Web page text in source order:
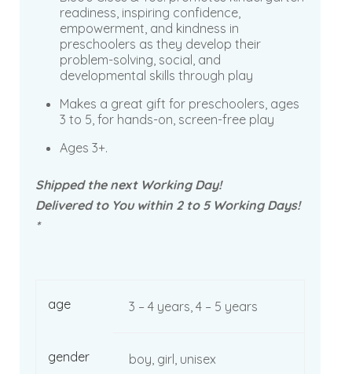
readiness, inspiring confidence,
empowerment, and kindness in
preschoolers as they develop their
problem-solving, social, and
developmental skills through play
Makes a great gift for preschoolers, ages
3 to 5, for hands-on, screen-free play
Ages 3+.
Shipped the next Working Day!
Delivered to You within 2 to 5 Working Days!
*
age 3 – 4 years, 4 – 5 years
gender boy, girl, unisex